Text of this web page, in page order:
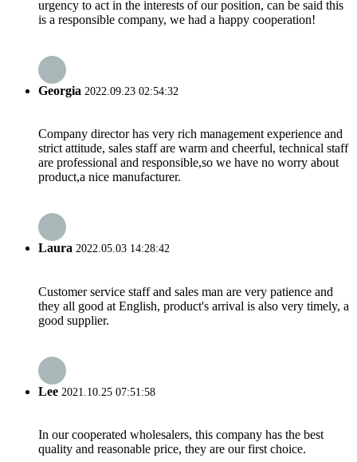
urgency to act in the interests of our position, can be said this
is a responsible company, we had a happy cooperation!
Georgia 2022.09.23 02:54:32
Company director has very rich management experience and
strict attitude, sales staff are warm and cheerful, technical staff
are professional and responsible,so we have no worry about
product,a nice manufacturer.
Laura 2022.05.03 14:28:42
Customer service staff and sales man are very patience and
they all good at English, product's arrival is also very timely, a
good supplier.
Lee 2021.10.25 07:51:58
In our cooperated wholesalers, this company has the best
quality and reasonable price, they are our first choice.